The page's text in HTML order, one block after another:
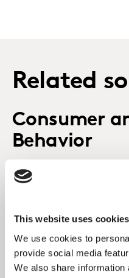
This website uses cookies
We use cookies to
provide social media
We also share
Related
Consumer
Behavior
your brand future.
Kantar's
Practice
How does Kantar